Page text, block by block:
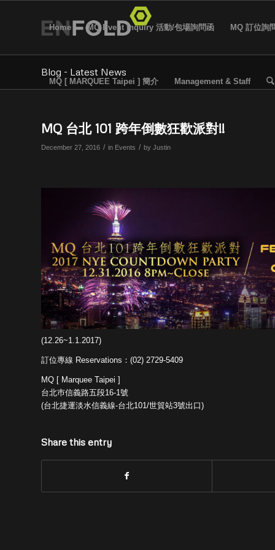
Home MQ Event Inquiry 活動/包場詢問函 MQ 訂位詢
MQ [ MARQUEE Taipei ] 簡介 Management & Staff
Blog - Latest News
MQ 台北 101 跨年倒數狂歡派對!!
December 27, 2016 / in Events / by Justin
(12.26~1.1.2017)
訂位專線 Reservations：(02) 2729-5409
MQ [ Marquee Taipei ]
台北巿信義路五段16-1號
(台北捷運淡水信義線-台北101/世貿站3號出口)
Share this entry